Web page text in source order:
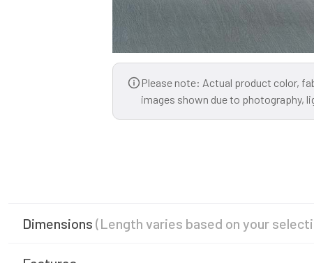
Please note: Actual product color,
images shown due to photography,
Dimensions (Length varies based on your